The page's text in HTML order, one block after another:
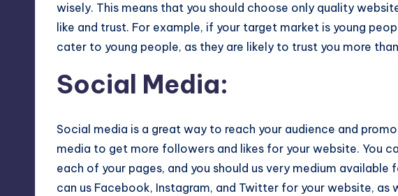
wisely. This means that you should choose only quality
like and trust. For example, if your target market is young
cater to young people, as they are likely to trust you more
Social Media:
Social media is a great way to reach your audience and
media to get more followers and likes for your website. You
each of your pages, and you should us very medium available
can us Facebook, Instagram, and Twitter for your website, as